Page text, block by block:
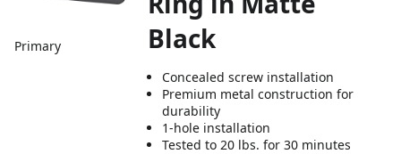
Primary
Black
Concealed screw installation
Premium metal construction for
durability
1-hole installation
Tested to 20 lbs. for 30 minutes